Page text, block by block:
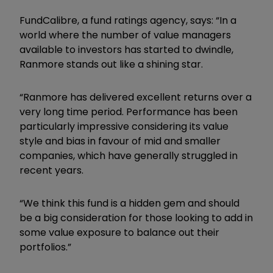
FundCalibre, a fund ratings agency, says: “In a
world where the number of value managers
available to investors has started to dwindle,
Ranmore stands out like a shining star.
“Ranmore has delivered excellent returns over a
very long time period. Performance has been
particularly impressive considering its value
style and bias in favour of mid and smaller
companies, which have generally struggled in
recent years.
“We think this fund is a hidden gem and should
be a big consideration for those looking to add in
some value exposure to balance out their
portfolios.”